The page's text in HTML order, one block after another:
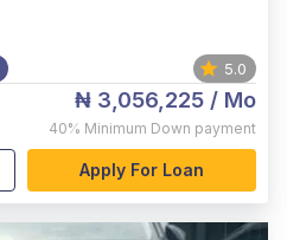
5.0
₦ 3,056,225 / Mo
40% Minimum Down payment
Apply For Loan